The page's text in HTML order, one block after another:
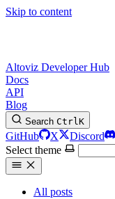
Skip to content
Altoviz Developer Hub
Docs
API
Blog
Search CtrlK
GitHub X Discord
Select theme
All posts